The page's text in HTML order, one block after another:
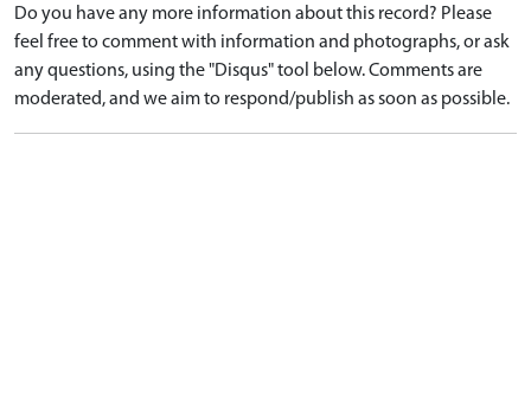
Do you have any more information about this record? Please
feel free to comment with information and photographs, or ask
any questions, using the "Disqus" tool below. Comments are
moderated, and we aim to respond/publish as soon as possible.